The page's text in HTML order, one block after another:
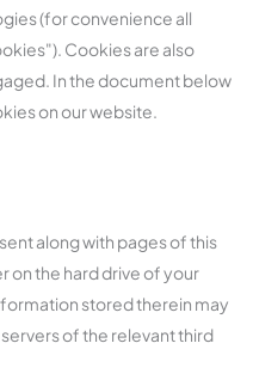
(for convenience all
Cookies are also
In the document below
on our website.
along with pages of this
on the hard drive of your
stored therein may
of the relevant third